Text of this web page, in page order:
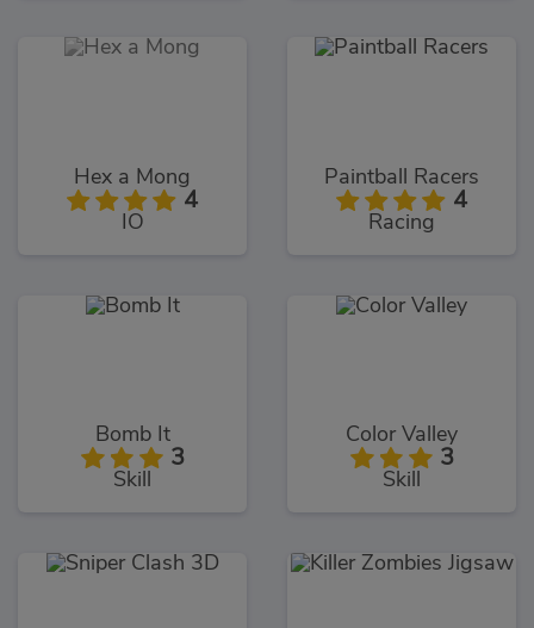
Hex a Mong
4
IO
Paintball Racers
4
Racing
Bomb It
3
Skill
Color Valley
3
Skill